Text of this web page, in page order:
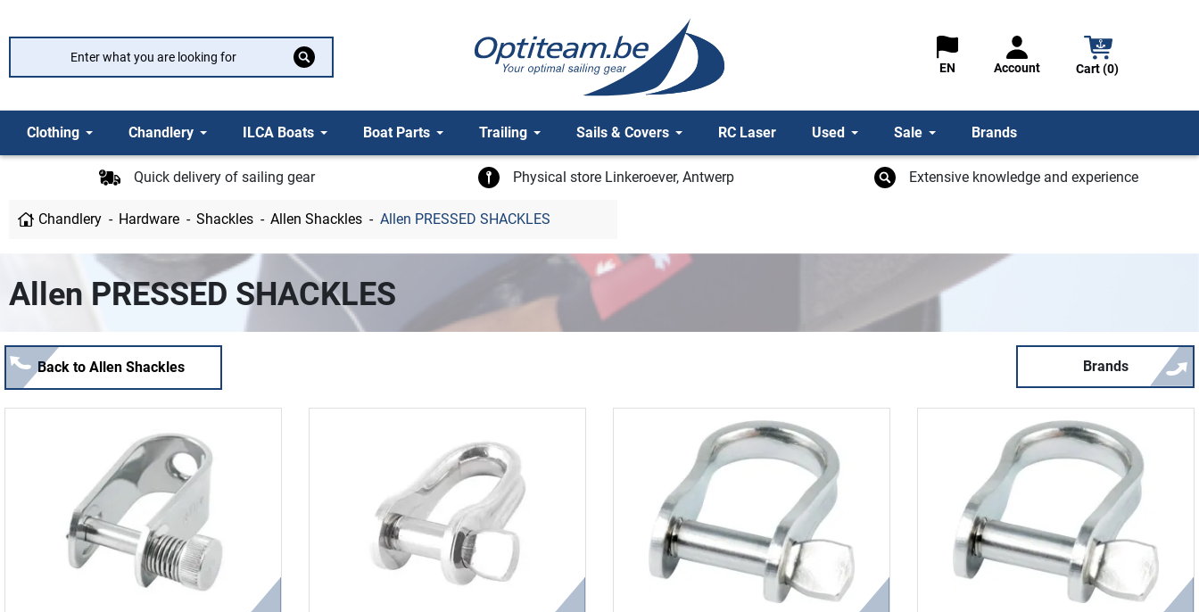
EN Account Cart (0)
Clothing Chandlery ILCA Boats Boat Parts Trailing Sails & Covers RC Laser Used Sale Brands
Quick delivery of sailing gear Physical store Linkeroever, Antwerp Extensive knowledge and experience
Chandlery Hardware Shackles Allen Shackles Allen PRESSED SHACKLES
Allen PRESSED SHACKLES
Back to Allen Shackles Brands